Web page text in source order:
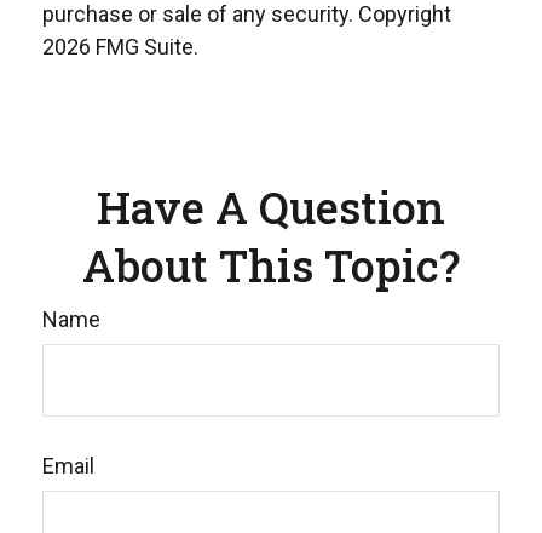
purchase or sale of any security. Copyright
2026 FMG Suite.
Have A Question
About This Topic?
Name
Email